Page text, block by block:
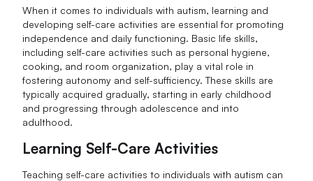
When it comes to individuals with autism, learning and
developing self-care activities are essential for promoting
independence and daily functioning. Basic life skills,
including self-care activities such as personal hygiene,
cooking, and room organization, play a vital role in
fostering autonomy and self-sufficiency. These skills are
typically acquired gradually, starting in early childhood
and progressing through adolescence and into
adulthood.
Learning Self-Care Activities
Teaching self-care activities to individuals with autism can